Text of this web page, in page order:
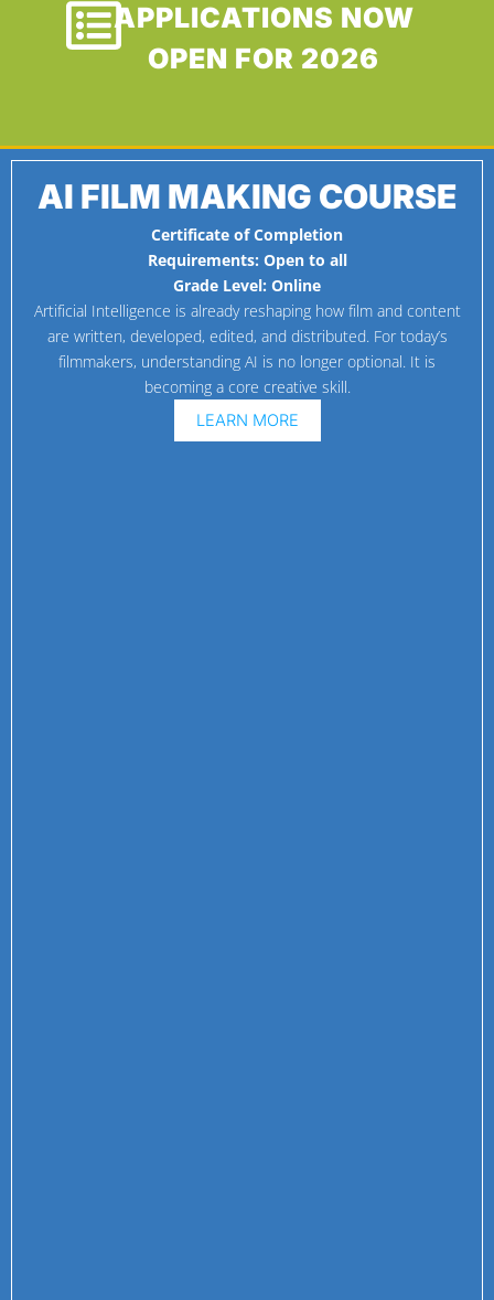
APPLICATIONS NOW
OPEN FOR 2026
AI FILM MAKING COURSE
Certificate of Completion
Requirements: Open to all
Grade Level: Online
Artificial Intelligence is already reshaping how film and content
are written, developed, edited, and distributed. For today’s
filmmakers, understanding AI is no longer optional. It is
becoming a core creative skill.
LEARN MORE